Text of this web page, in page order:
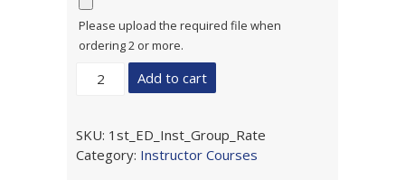
Please upload the required file when
ordering 2 or more.
for
the
Add to cart
SKU: 1st_ED_Inst_Group_Rate
Category: Instructor Courses